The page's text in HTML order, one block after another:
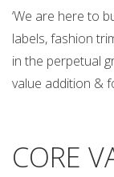
‘We are here to
labels, fashion
in the perpetual
value addition &
CORE